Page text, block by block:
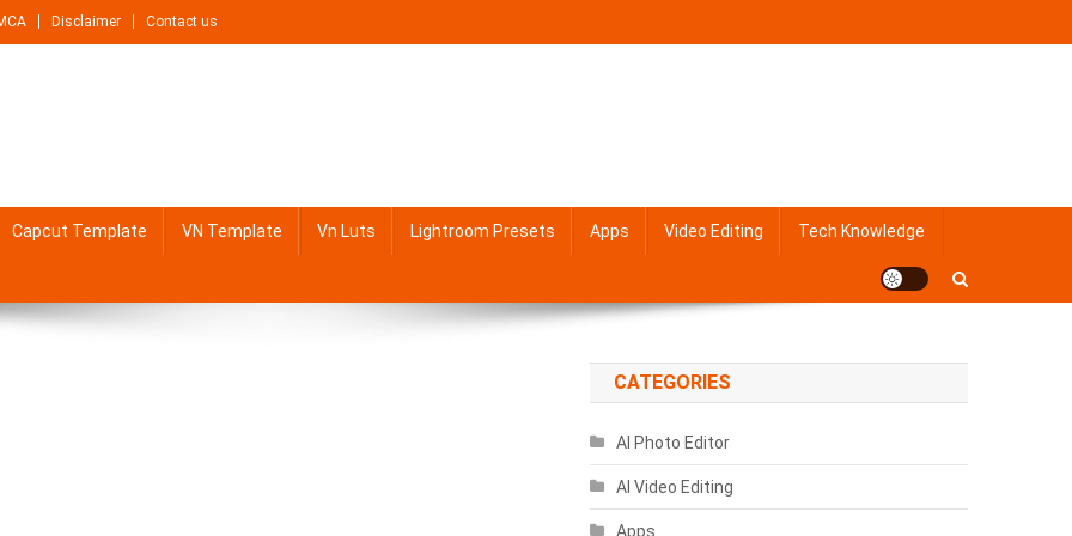
Disclaimer Contact us
Capcut Template VN Template Vn Luts Lightroom Presets Apps Video Editing Tech Knowledge
CATEGORIES
AI Photo Editor
AI Video Editing
Apps